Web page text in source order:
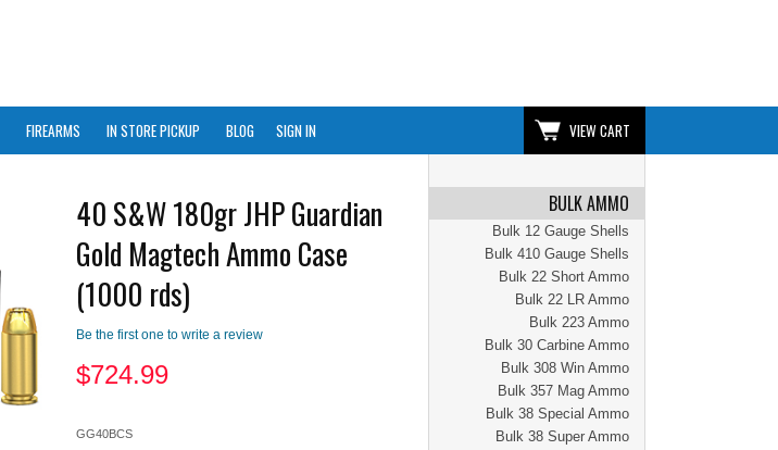
FIREARMS IN STORE PICKUP BLOG SIGN IN VIEW CART
BULK AMMO
Bulk 12 Gauge Shells
Bulk 410 Gauge Shells
Bulk 22 Short Ammo
Bulk 22 LR Ammo
Bulk 223 Ammo
Bulk 30 Carbine Ammo
Bulk 308 Win Ammo
Bulk 357 Mag Ammo
Bulk 38 Special Ammo
Bulk 38 Super Ammo
40 S&W 180gr JHP Guardian
Gold Magtech Ammo Case
(1000 rds)
Be the first one to write a review
$724.99
GG40BCS